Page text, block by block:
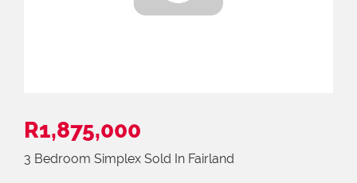
R1,875,000
3 Bedroom Simplex Sold In Fairland